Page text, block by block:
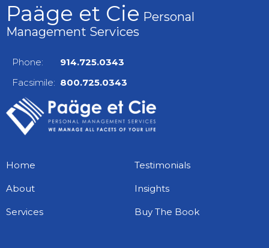
Paäge et Cie Personal
Management Services
Phone: 914.725.0343
Facsimile: 800.725.0343
Home
About
Services
Testimonials
Insights
Buy The Book